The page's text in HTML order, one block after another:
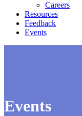
Careers
Resources
Feedback
Events
Events